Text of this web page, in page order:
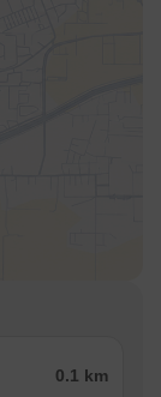
0.1 km